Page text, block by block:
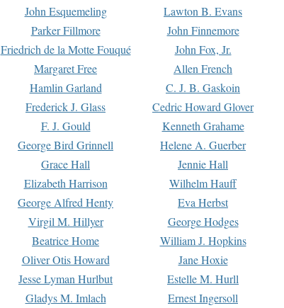
John Esquemeling Lawton B. Evans
Parker Fillmore John Finnemore
Friedrich de la Motte Fouqué John Fox, Jr.
Margaret Free Allen French
Hamlin Garland C. J. B. Gaskoin
Frederick J. Glass Cedric Howard Glover
F. J. Gould Kenneth Grahame
George Bird Grinnell Helene A. Guerber
Grace Hall Jennie Hall
Elizabeth Harrison Wilhelm Hauff
George Alfred Henty Eva Herbst
Virgil M. Hillyer George Hodges
Beatrice Home William J. Hopkins
Oliver Otis Howard Jane Hoxie
Jesse Lyman Hurlbut Estelle M. Hurll
Gladys M. Imlach Ernest Ingersoll